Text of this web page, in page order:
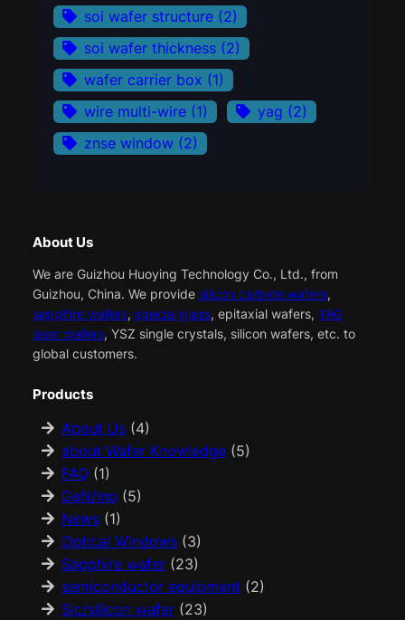
soi wafer structure (2)
soi wafer thickness (2)
wafer carrier box (1)
wire multi-wire (1) yag (2)
znse window (2)
About Us
We are Guizhou Huoying Technology Co., Ltd., from
Guizhou, China. We provide silicon carbide wafers,
sapphire wafers, special glass, epitaxial wafers, YAG
laser wafers, YSZ single crystals, silicon wafers, etc. to
global customers.
Products
About Us(4)
about Wafer Knowledge(5)
FAQ(1)
GaN/Inp (5)
News(1)
Optical Windows(3)
Sapphire wafer(23)
semiconductor equipment (2)
Sic/silicon wafer(23)